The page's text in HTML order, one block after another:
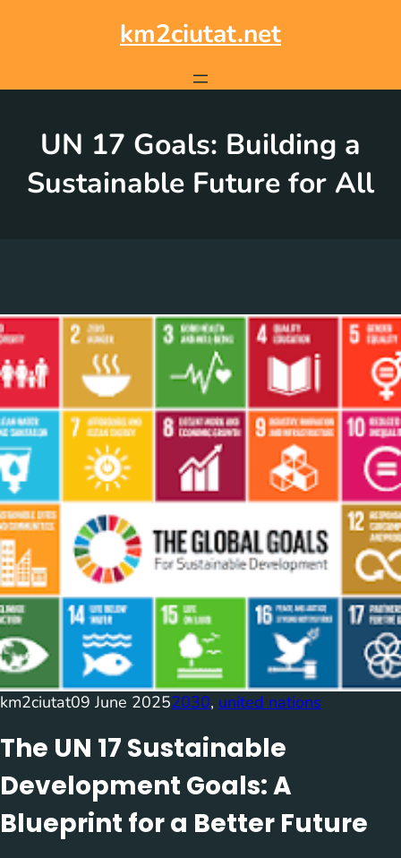
km2ciutat.net
UN 17 Goals: Building a
Sustainable Future for All
km2ciutat09 June 20252030, united nations
The UN 17 Sustainable
Development Goals: A
Blueprint for a Better Future